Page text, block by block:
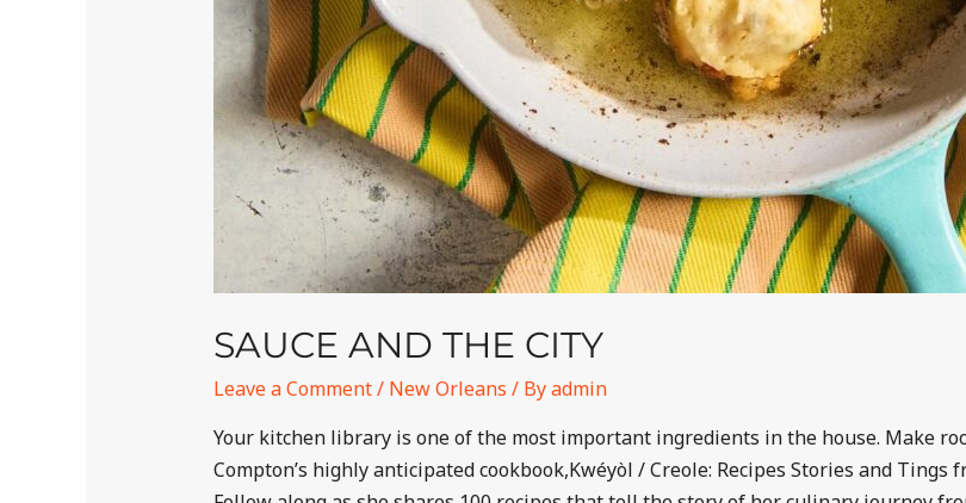
SAUCE AND THE CITY
Leave a Comment/ New Orleans / Byadmin
Your kitchen library is one of the most important ingredients in the house. Make
Compton’s highly anticipated cookbook,Kwéyòl / Creole: Recipes Stories and Tings